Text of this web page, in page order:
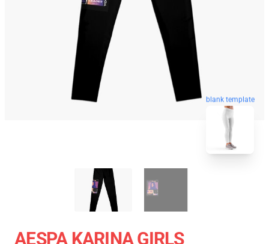
blank template
AESPA KARINA GIRLS